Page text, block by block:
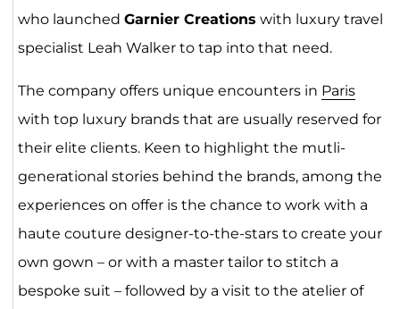
who launched Garnier Creations with luxury travel
specialist Leah Walker to tap into that need.
The company offers unique encounters in Paris
with top luxury brands that are usually reserved for
their elite clients. Keen to highlight the mutli-
generational stories behind the brands, among the
experiences on offer is the chance to work with a
haute couture designer-to-the-stars to create your
own gown – or with a master tailor to stitch a
bespoke suit – followed by a visit to the atelier of